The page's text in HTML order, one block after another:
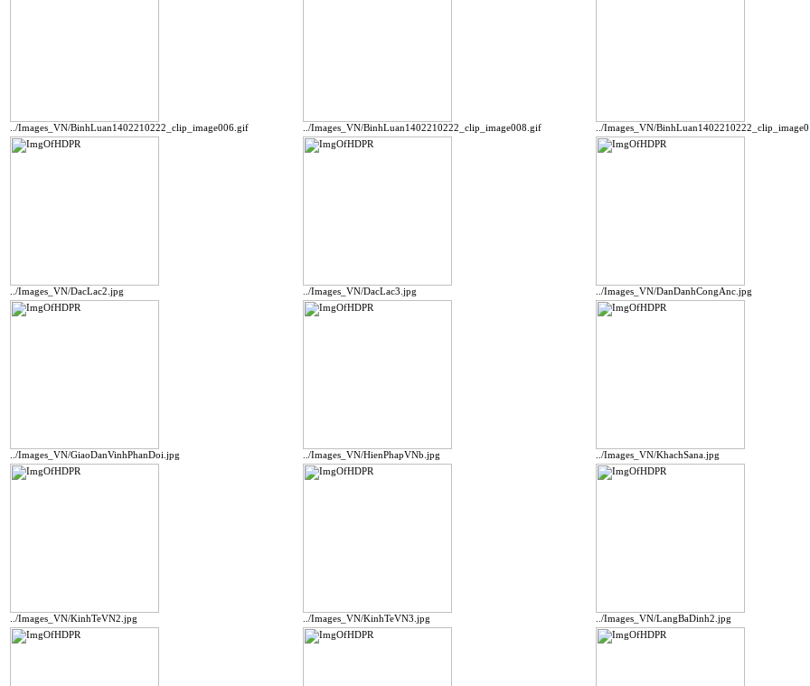
../Images_VN/BinhLuan1402210222_clip_image006.gif ../Images_VN/BinhLuan1402210222_clip_image008.gif ../Images_VN/
../Images_VN/DacLac2.jpg ../Images_VN/DacLac3.jpg ../Images_VN/DanDanhCongAnc.jpg
../Images_VN/GiaoDanVinhPhanDoi.jpg ../Images_VN/HienPhapVNb.jpg ../Images_VN/KhachSana.jpg
../Images_VN/KinhTeVN2.jpg ../Images_VN/KinhTeVN3.jpg ../Images_VN/LangBaDinh2.jpg